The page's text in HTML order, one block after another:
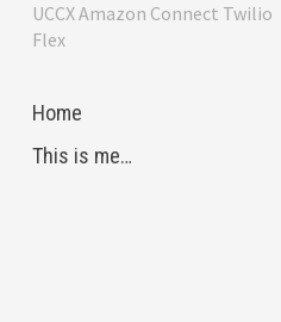
UCCX Amazon Connect Twilio
Flex
Home
This is me…